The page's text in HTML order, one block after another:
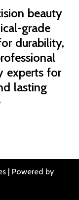
beauty
grade
durability,
experts for
lasting
| Powered by